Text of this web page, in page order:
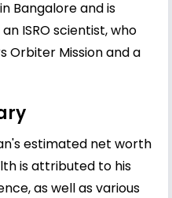
Bangalore and is
ISRO scientist, who
Orbiter Mission and a
estimated net worth
is attributed to his
as well as various